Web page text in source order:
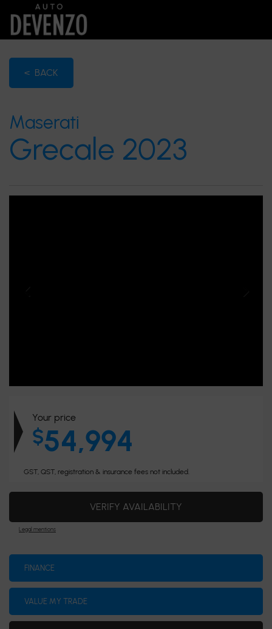
< BACK
Maserati
Grecale 2023
Your price
$54,994
GST, QST, registration & insurance fees not included.
VERIFY AVAILABILITY
Legal mentions
FINANCE
VALUE MY TRADE